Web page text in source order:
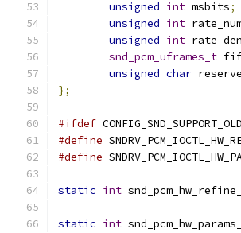
unsigned int msbits;
unsigned int
unsigned int rate_den
snd_pcm_uframes_t
unsigned char
};
#ifdef
#define
#define
static int
static int